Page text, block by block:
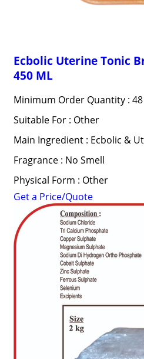
Ecbolic Uterine Tonic
450 ML
Minimum Order Quantity :
Suitable For : Other
Main Ingredient : Ecbolic &
Fragrance : No Smell
Physical Form : Other
Get a Price/Quote